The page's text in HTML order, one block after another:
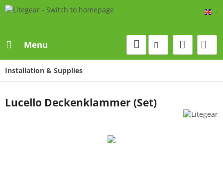
Menu
Installation & Supplies
Lucello Deckenklammer (Set)